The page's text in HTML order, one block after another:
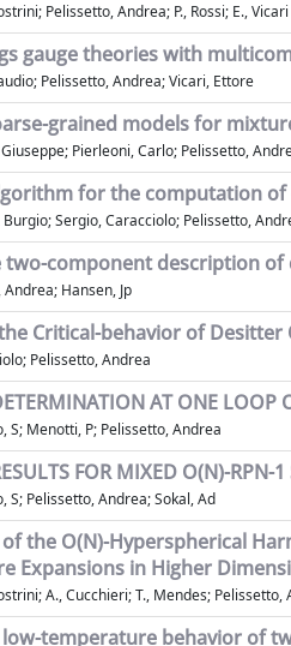
Pelissetto, Andrea; P., Rossi; E., Vicari
gauge theories with
Pelissetto, Andrea; Vicari, Ettore
grained models for
Pierleoni, Carlo; Pelissetto,
for the computation
Sergio, Caracciolo; Pelissetto,
two-component description
Hansen, Jp
Critical-behavior of
Pelissetto, Andrea
AT ONE LOOP
S; Menotti, P; Pelissetto, Andrea
FOR MIXED O(N)-
S; Pelissetto, Andrea; Sokal, Ad
the O(N)-Hyperspherical
Expansions in Higher
A., Cucchieri; T., Mendes; Pelissetto,
temperature behavior of